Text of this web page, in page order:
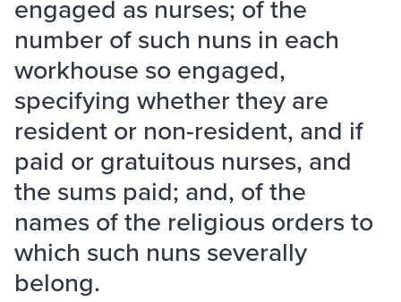
engaged as nurses; of the
number of such nuns in each
workhouse so engaged,
specifying whether they are
resident or non-resident, and if
paid or gratuitous nurses, and
the sums paid; and, of the
names of the religious orders to
which such nuns severally
belong.